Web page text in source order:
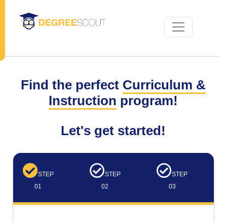
Find the perfect Curriculum &
Instruction program!
Let's get started!
STEP
01
STEP
02
STEP
03